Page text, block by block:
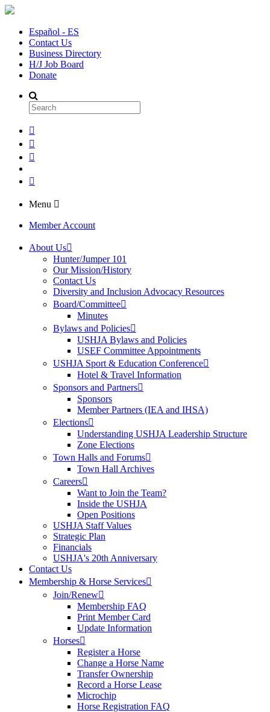
Español - ES
Contact Us
Business Directory
H/J Job Board
Donate
Menu
Member Account
About Us
Hunter/Jumper 101
Our Mission/History
Contact Us
Diversity and Inclusion Advocacy Resources
Board/Committee
Minutes
Bylaws and Policies
USHJA Bylaws and Policies
USEF Committee Appointments
USHJA Sport & Education Conference
Hotel & Travel Information
Sponsors and Partners
Sponsors
Member Partners (IEA and IHSA)
Elections
Understanding USHJA Leadership Structure
Zone Elections
Town Halls and Forums
Town Hall Archives
Careers
Want to Join the Team?
Inside the USHJA
Open Positions
USHJA Staff Values
Strategic Plan
Financials
USHJA's 20th Anniversary
Contact Us
Membership & Horse Services
Join/Renew
Membership FAQ
Print Member Card
Update Information
Horses
Register a Horse
Change a Horse Name
Transfer Ownership
Record a Horse Lease
Microchip
Horse Registration FAQ